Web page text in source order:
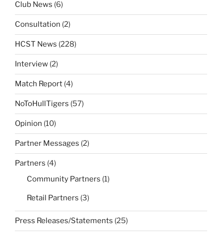
Club News (6)
Consultation (2)
HCST News (228)
Interview (2)
Match Report (4)
NoToHullTigers (57)
Opinion (10)
Partner Messages (2)
Partners (4)
Community Partners (1)
Retail Partners (3)
Press Releases/Statements (25)